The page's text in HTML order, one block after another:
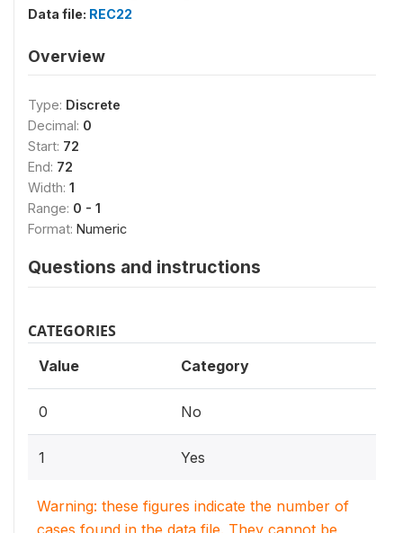
Data file: REC22
Overview
Type: Discrete
Decimal: 0
Start: 72
End: 72
Width: 1
Range: 0 - 1
Format: Numeric
Questions and instructions
CATEGORIES
Value Category
0 No
1 Yes
Warning: these figures indicate the number of
cases found in the data file. They cannot be